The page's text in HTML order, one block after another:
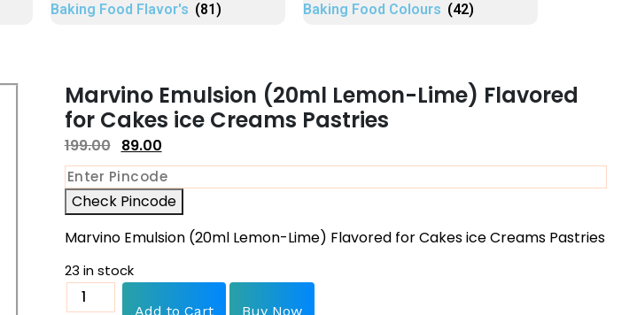
Baking Food Flavor's (81) Baking Food Colours (42)
Marvino Emulsion (20ml Lemon-Lime) Flavored
for Cakes ice Creams Pastries
199.00 89.00
Check Pincode
Marvino Emulsion (20ml Lemon-Lime) Flavored for Cakes ice Creams Pastries
23 in stock
Add to Cart Buy Now